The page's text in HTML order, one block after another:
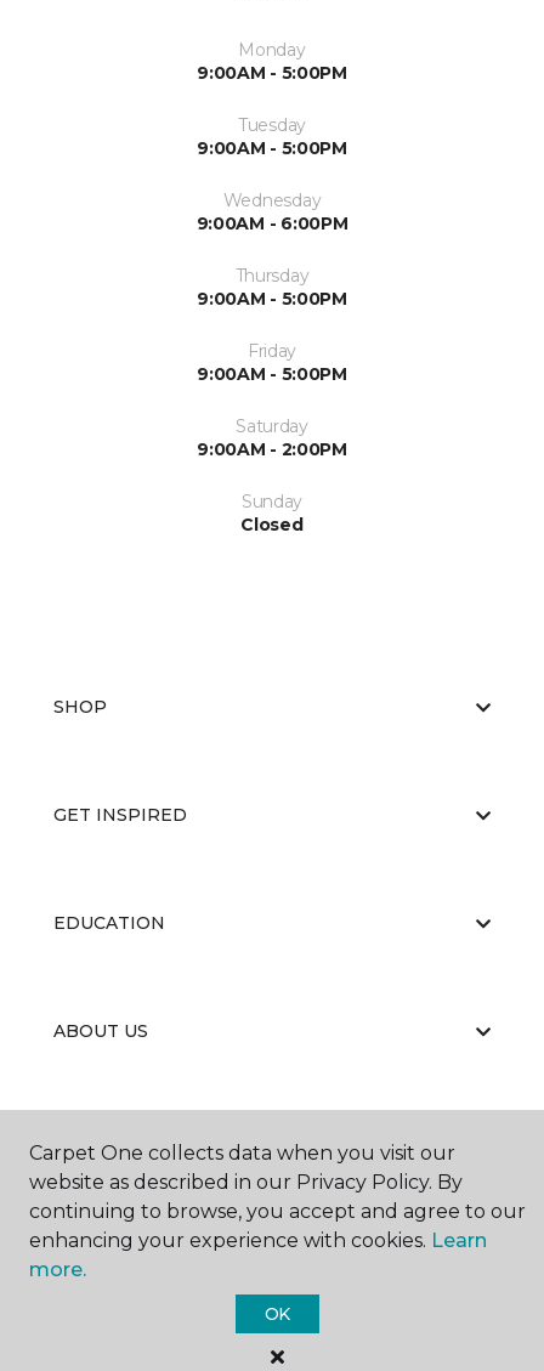
Monday
9:00AM - 5:00PM
Tuesday
9:00AM - 5:00PM
Wednesday
9:00AM - 6:00PM
Thursday
9:00AM - 5:00PM
Friday
9:00AM - 5:00PM
Saturday
9:00AM - 2:00PM
Sunday
Closed
SHOP
GET INSPIRED
EDUCATION
ABOUT US
© 2026 Carpet One Floor & Home.
All Rights Reserved
Carpet One collects data when you visit our
website as described in our Privacy Policy. By
continuing to browse, you accept and agree to our
enhancing your experience with cookies. Learn
more.
OK